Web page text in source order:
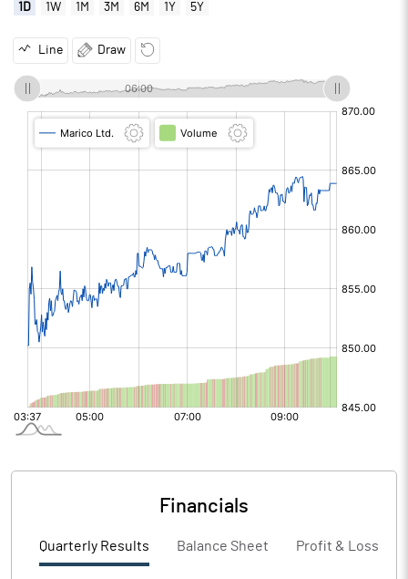
1D 1W 1M 3M 6M 1Y 5Y
Line Draw
Financials
Quarterly Results Balance Sheet Profit & Loss